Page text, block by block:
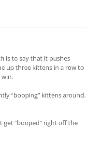
is to say that it pushes
up three kittens in a row to
“booping” kittens around.
get “booped” right off the